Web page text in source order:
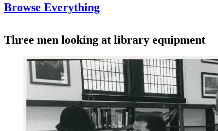
Browse Everything
Three men looking at library equipment